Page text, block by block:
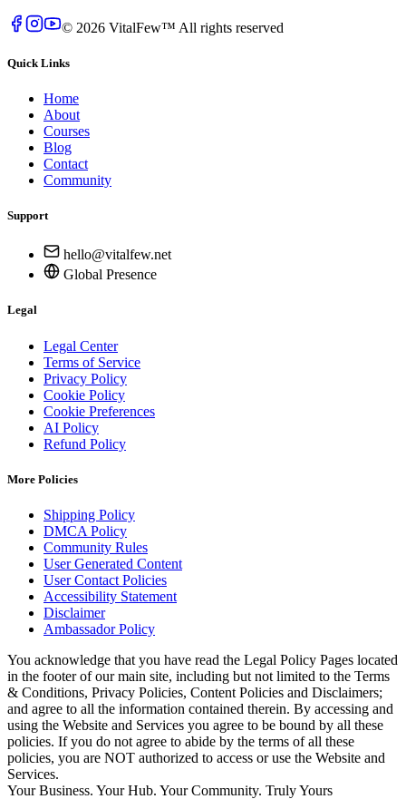
© 2026 VitalFew™ All rights reserved
Quick Links
Home
About
Courses
Blog
Contact
Community
Support
hello@vitalfew.net
Global Presence
Legal
Legal Center
Terms of Service
Privacy Policy
Cookie Policy
Cookie Preferences
AI Policy
Refund Policy
More Policies
Shipping Policy
DMCA Policy
Community Rules
User Generated Content
User Contact Policies
Accessibility Statement
Disclaimer
Ambassador Policy
You acknowledge that you have read the Legal Policy Pages located
in the footer of our main site, including but not limited to the Terms
& Conditions, Privacy Policies, Content Policies and Disclaimers;
and agree to all the information contained therein. By accessing and
using the Website and Services you agree to be bound by all these
policies. If you do not agree to abide by the terms of all these
policies, you are NOT authorized to access or use the Website and
Services.
Your Business. Your Hub. Your Community. Truly Yours